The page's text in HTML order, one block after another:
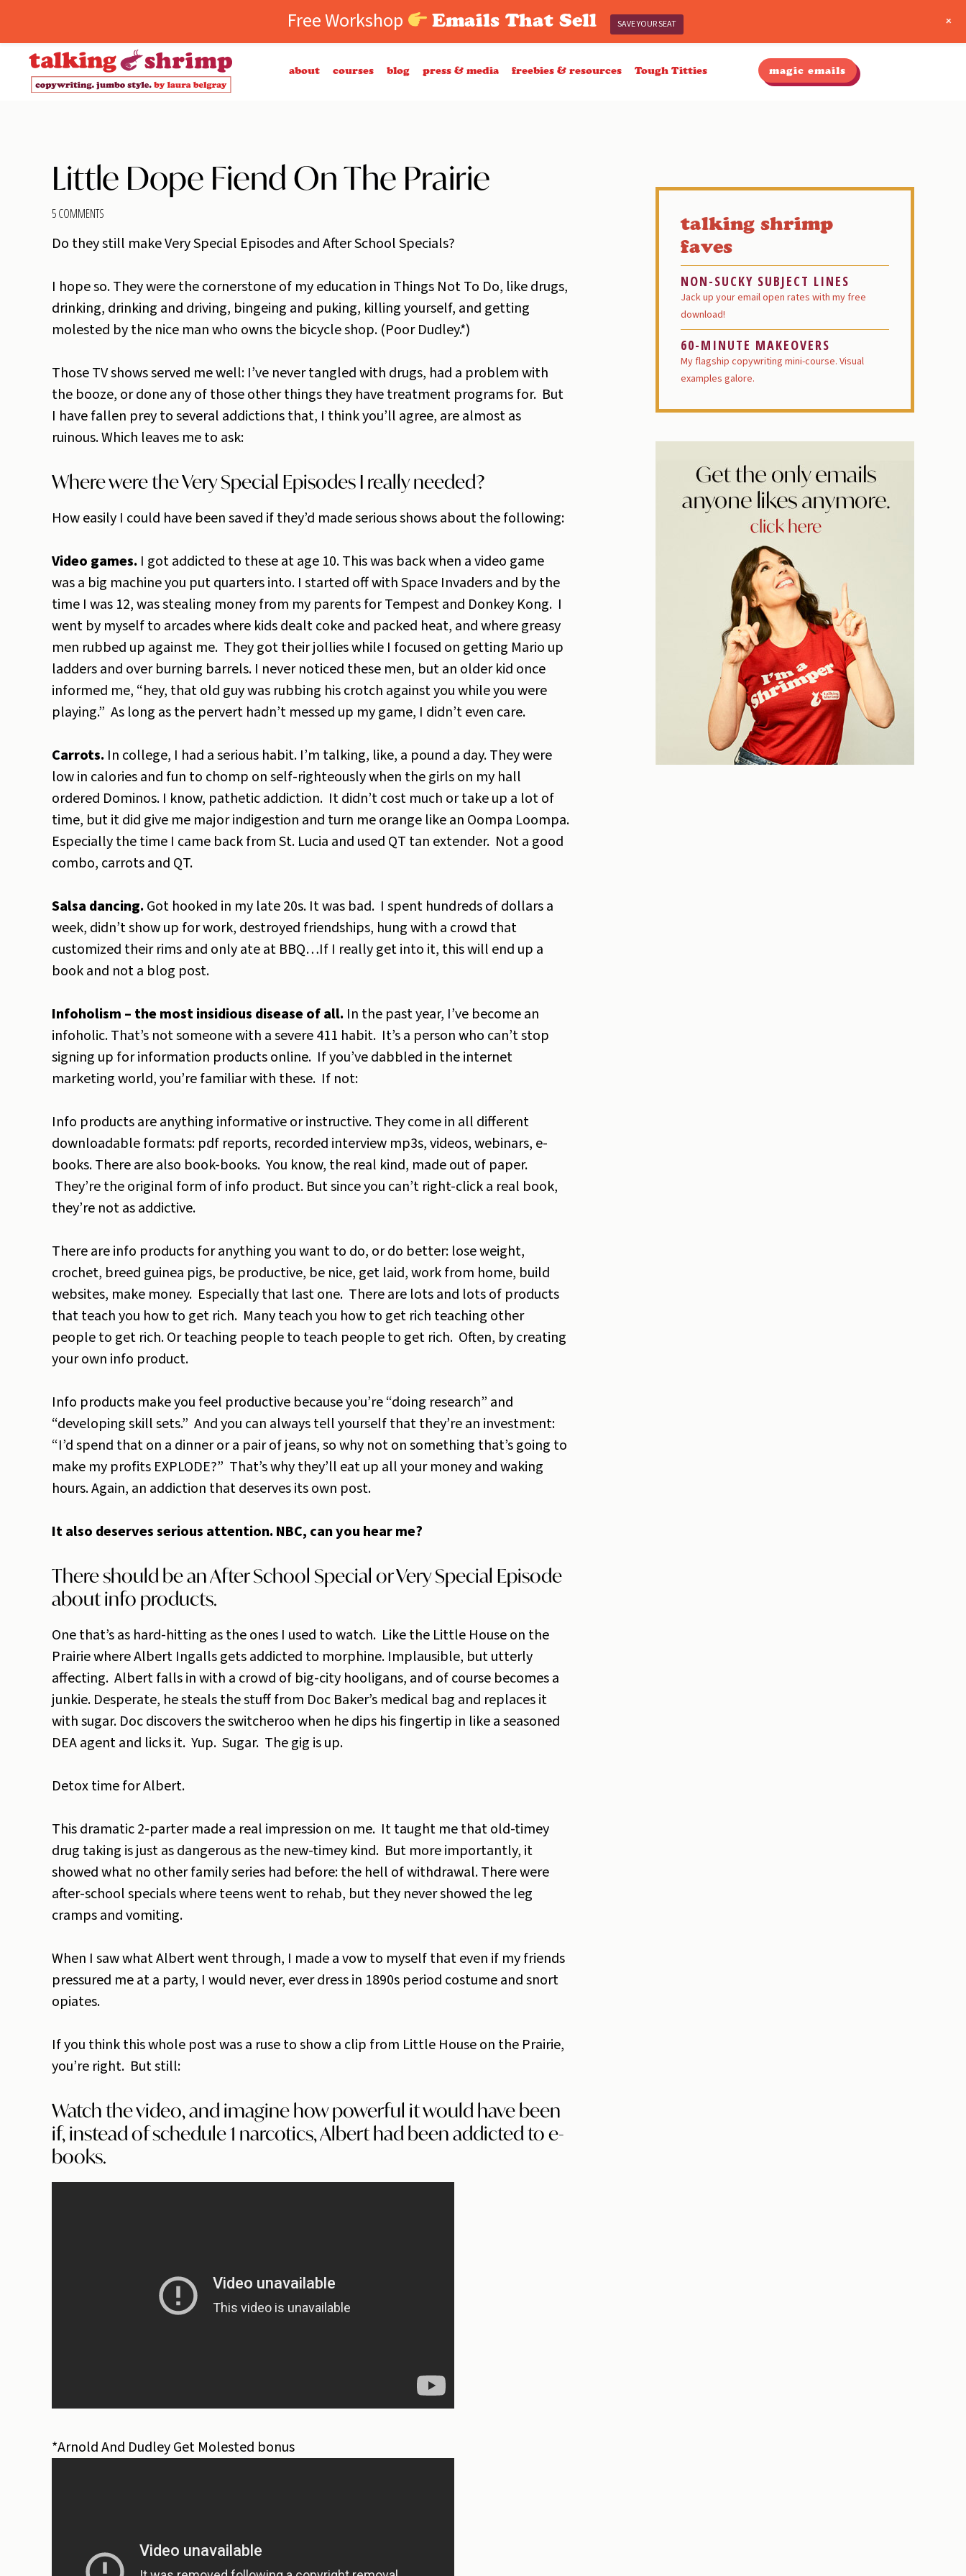
primary
primary
footer
about courses blog press & media freebies & resources Tough Titties magic emails
Little Dope Fiend On The Prairie
5 COMMENTS
Do they still make Very Special Episodes and After School Specials?
I hope so. They were the cornerstone of my education in Things Not To Do, like drugs,
drinking, drinking and driving, bingeing and puking, killing yourself, and getting
molested by the nice man who owns the bicycle shop. (Poor Dudley.*)
Those TV shows served me well: I’ve never tangled with drugs, had a problem with
the booze, or done any of those other things they have treatment programs for. But
I have fallen prey to several addictions that, I think you’ll agree, are almost as
ruinous. Which leaves me to ask:
Where were the Very Special Episodes I really needed?
How easily I could have been saved if they’d made serious shows about the following:
Video games. I got addicted to these at age 10. This was back when a video game
was a big machine you put quarters into. I started off with Space Invaders and by the
time I was 12, was stealing money from my parents for Tempest and Donkey Kong. I
went by myself to arcades where kids dealt coke and packed heat, and where greasy
men rubbed up against me. They got their jollies while I focused on getting Mario up
ladders and over burning barrels. I never noticed these men, but an older kid once
informed me, “hey, that old guy was rubbing his crotch against you while you were
playing.” As long as the pervert hadn’t messed up my game, I didn’t even care.
Carrots. In college, I had a serious habit. I’m talking, like, a pound a day. They were
low in calories and fun to chomp on self-righteously when the girls on my hall
ordered Dominos. I know, pathetic addiction. It didn’t cost much or take up a lot of
time, but it did give me major indigestion and turn me orange like an Oompa Loompa.
Especially the time I came back from St. Lucia and used QT tan extender. Not a good
combo, carrots and QT.
Salsa dancing. Got hooked in my late 20s. It was bad. I spent hundreds of dollars a
week, didn’t show up for work, destroyed friendships, hung with a crowd that
customized their rims and only ate at BBQ…If I really get into it, this will end up a
book and not a blog post.
Infoholism – the most insidious disease of all. In the past year, I’ve become an
infoholic. That’s not someone with a severe 411 habit. It’s a person who can’t stop
signing up for information products online. If you’ve dabbled in the internet
marketing world, you’re familiar with these. If not:
Info products are anything informative or instructive. They come in all different
downloadable formats: pdf reports, recorded interview mp3s, videos, webinars, e-
books. There are also book-books. You know, the real kind, made out of paper.
They’re the original form of info product. But since you can’t right-click a real book,
they’re not as addictive.
There are info products for anything you want to do, or do better: lose weight,
crochet, breed guinea pigs, be productive, be nice, get laid, work from home, build
websites, make money. Especially that last one. There are lots and lots of products
that teach you how to get rich. Many teach you how to get rich teaching other
people to get rich. Or teaching people to teach people to get rich. Often, by creating
your own info product.
Info products make you feel productive because you’re “doing research” and
“developing skill sets.” And you can always tell yourself that they’re an investment:
“I’d spend that on a dinner or a pair of jeans, so why not on something that’s going to
make my profits EXPLODE?” That’s why they’ll eat up all your money and waking
hours. Again, an addiction that deserves its own post.
It also deserves serious attention. NBC, can you hear me?
There should be an After School Special or Very Special Episode
about info products.
One that’s as hard-hitting as the ones I used to watch. Like the Little House on the
Prairie where Albert Ingalls gets addicted to morphine. Implausible, but utterly
affecting. Albert falls in with a crowd of big-city hooligans, and of course becomes a
junkie. Desperate, he steals the stuff from Doc Baker’s medical bag and replaces it
with sugar. Doc discovers the switcheroo when he dips his fingertip in like a seasoned
DEA agent and licks it. Yup. Sugar. The gig is up.
Detox time for Albert.
This dramatic 2-parter made a real impression on me. It taught me that old-timey
drug taking is just as dangerous as the new-timey kind. But more importantly, it
showed what no other family series had before: the hell of withdrawal. There were
after-school specials where teens went to rehab, but they never showed the leg
cramps and vomiting.
When I saw what Albert went through, I made a vow to myself that even if my friends
pressured me at a party, I would never, ever dress in 1890s period costume and snort
opiates.
If you think this whole post was a ruse to show a clip from Little House on the Prairie,
you’re right. But still:
Watch the video, and imagine how powerful it would have been
if, instead of schedule 1 narcotics, Albert had been addicted to e-
books.
*Arnold And Dudley Get Molested bonus
talking shrimp
faves
NON-SUCKY SUBJECT LINES
Jack up your email open rates with my free
download!
60-MINUTE MAKEOVERS
My flagship copywriting mini-course. Visual
examples galore.
Free Workshop Emails That Sell SAVE YOUR SEAT +